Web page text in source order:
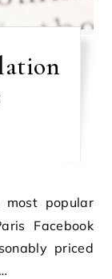
Facebook
priced